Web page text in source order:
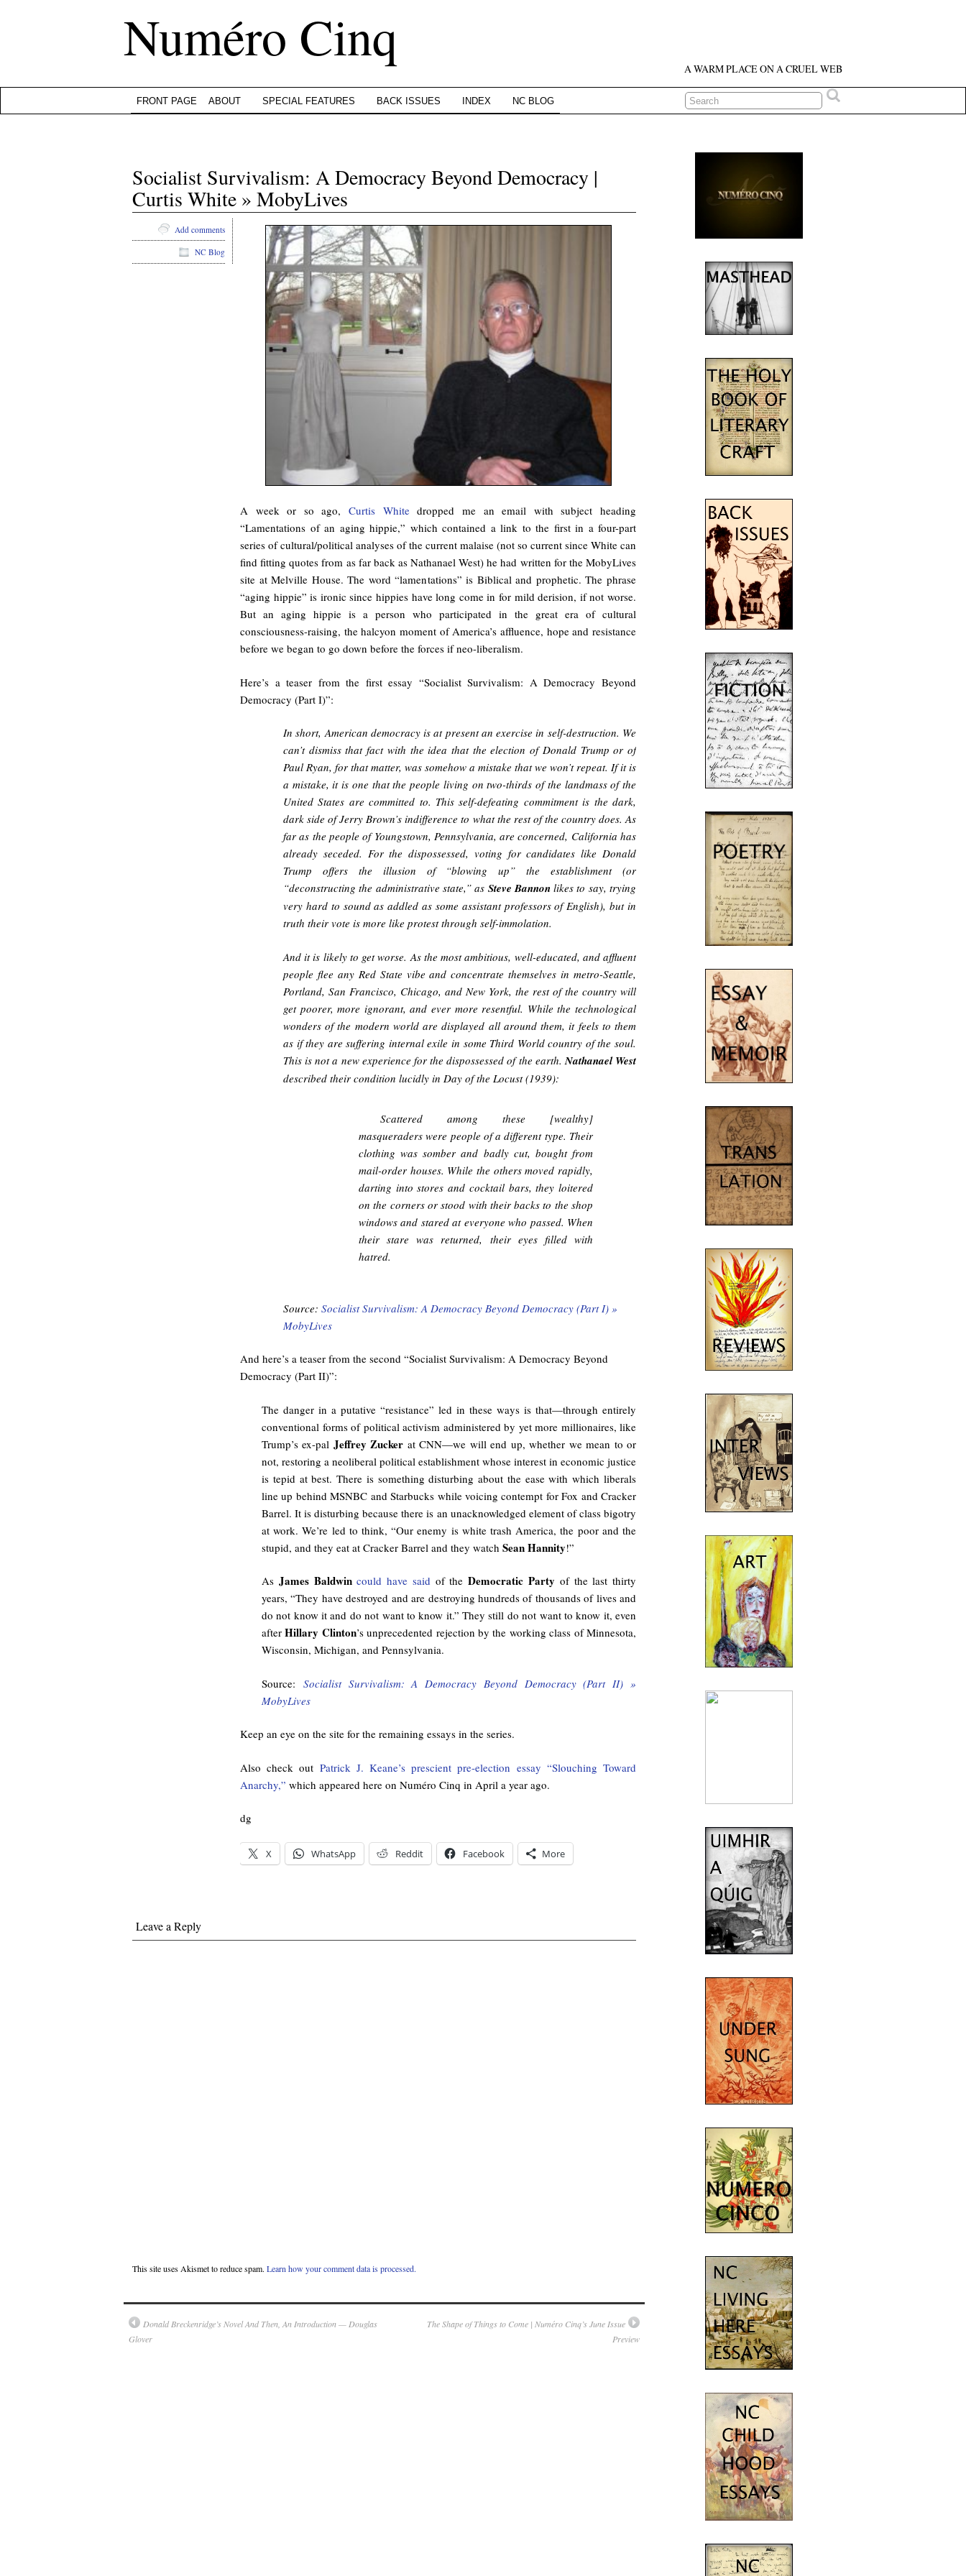
Numéro Cinq A WARM PLACE ON A CRUEL WEB
FRONT PAGE ABOUT SPECIAL FEATURES BACK ISSUES INDEX NC BLOG
Socialist Survivalism: A Democracy Beyond Democracy |
Curtis White » MobyLives
A week or so ago,Curtis Whitedropped me an email with subject heading
“Lamentations of an aging hippie,” which contained a link to the first in a four-part
series of cultural/political analyses of the current malaise (not so current since White can
find fitting quotes from as far back as Nathanael West) he had written for the MobyLives
site at Melville House. The word “lamentations” is Biblical and prophetic. The phrase
“aging hippie” is ironic since hippies have long come in for mild derision, if not worse.
But an aging hippie is a person who participated in the great era of cultural
consciousness-raising, the halcyon moment of America’s affluence, hope and resistance
before we began to go down before the forces if neo-liberalism.
Here’s a teaser from the first essay “Socialist Survivalism: A Democracy Beyond
Democracy (Part I)”:
In short, American democracy is at present an exercise in self-destruction. We
can’t dismiss that fact with the idea that the election of Donald Trump or of
Paul Ryan, for that matter, was somehow a mistake that we won’t repeat. If it is
a mistake, it is one that the people living on two-thirds of the landmass of the
United States are committed to. This self-defeating commitment is the dark,
dark side of Jerry Brown’s indifference to what the rest of the country does. As
far as the people of Youngstown, Pennsylvania, are concerned, California has
already seceded. For the dispossessed, voting for candidates like Donald
Trump offers the illusion of “blowing up” the establishment (or
“deconstructing the administrative state,” as Steve Bannonlikes to say, trying
very hard to sound as addled as some assistant professors of English), but in
truth their vote is more like protest through self-immolation.
And it is likely to get worse. As the most ambitious, well-educated, and affluent
people flee any Red State vibe and concentrate themselves in metro-Seattle,
Portland, San Francisco, Chicago, and New York, the rest of the country will
get poorer, more ignorant, and ever more resentful. While the technological
wonders of the modern world are displayed all around them, it feels to them
as if they are suffering internal exile in some Third World country of the soul.
This is not a new experience for the dispossessed of the earth. Nathanael West
described their condition lucidly in Day of the Locust (1939):
Scattered among these [wealthy]
masqueraders were people of a different type. Their
clothing was somber and badly cut, bought from
mail-order houses. While the others moved rapidly,
darting into stores and cocktail bars, they loitered
on the corners or stood with their backs to the shop
windows and stared at everyone who passed. When
their stare was returned, their eyes filled with
hatred.
Source: Socialist Survivalism: A Democracy Beyond Democracy (Part I) »
MobyLives
And here’s a teaser from the second “Socialist Survivalism: A Democracy Beyond
Democracy (Part II)”:
The danger in a putative “resistance” led in these ways is that—through entirely
conventional forms of political activism administered by yet more millionaires, like
Trump’s ex-pal Jeffrey Zucker at CNN—we will end up, whether we mean to or
not, restoring a neoliberal political establishment whose interest in economic justice
is tepid at best. There is something disturbing about the ease with which liberals
line up behind MSNBC and Starbucks while voicing contempt for Fox and Cracker
Barrel. It is disturbing because there is an unacknowledged element of class bigotry
at work. We’re led to think, “Our enemy is white trash America, the poor and the
stupid, and they eat at Cracker Barrel and they watch Sean Hannity!”
As James Baldwin could have saidof theDemocratic Party of the last thirty
years, “They have destroyed and are destroying hundreds of thousands of lives and
do not know it and do not want to know it.” They still do not want to know it, even
afterHillary Clinton’s unprecedented rejection by the working class of Minnesota,
Wisconsin, Michigan, and Pennsylvania.
Source: Socialist Survivalism: A Democracy Beyond Democracy (Part II) »
MobyLives
Keep an eye on the site for the remaining essays in the series.
Also check out Patrick J. Keane’s prescient pre-election essay “Slouching Toward
Anarchy,” which appeared here on Numéro Cinq in April a year ago.
dg
X WhatsApp Reddit Facebook More
Add comments
NC Blog
Leave a Reply
This site uses Akismet to reduce spam. Learn how your comment data is processed.
Donald Breckenridge’s Novel And Then, An Introduction — Douglas
Glover
The Shape of Things to Come | Numéro Cinq’s June Issue
Preview